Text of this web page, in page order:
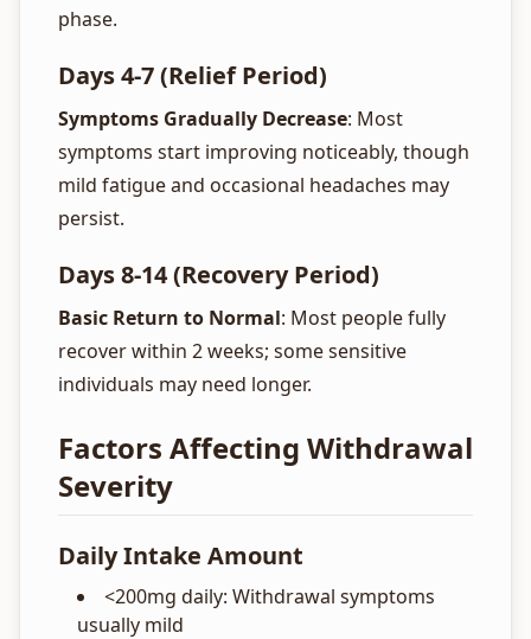
phase.
Days 4-7 (Relief Period)
Symptoms Gradually Decrease: Most
symptoms start improving noticeably, though
mild fatigue and occasional headaches may
persist.
Days 8-14 (Recovery Period)
Basic Return to Normal: Most people fully
recover within 2 weeks; some sensitive
individuals may need longer.
Factors Affecting Withdrawal
Severity
Daily Intake Amount
<200mg daily: Withdrawal symptoms
usually mild